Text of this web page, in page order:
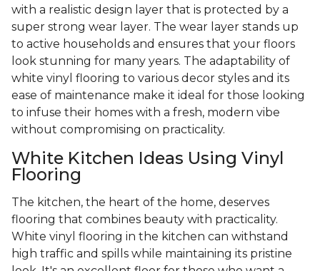
with a realistic design layer that is protected by a
super strong wear layer. The wear layer stands up
to active households and ensures that your floors
look stunning for many years. The adaptability of
white vinyl flooring to various decor styles and its
ease of maintenance make it ideal for those looking
to infuse their homes with a fresh, modern vibe
without compromising on practicality.
White Kitchen Ideas Using Vinyl
Flooring
The kitchen, the heart of the home, deserves
flooring that combines beauty with practicality.
White vinyl flooring in the kitchen can withstand
high traffic and spills while maintaining its pristine